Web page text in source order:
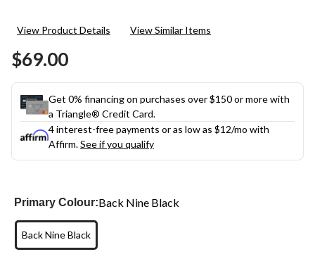
View Product Details View Similar Items
$69.00
Get 0% financing on purchases over $150 or more with
a Triangle® Credit Card.
4 interest-free payments or as low as $12/mo with
Affirm.See if you qualify
Primary Colour:Back Nine Black
Back Nine Black